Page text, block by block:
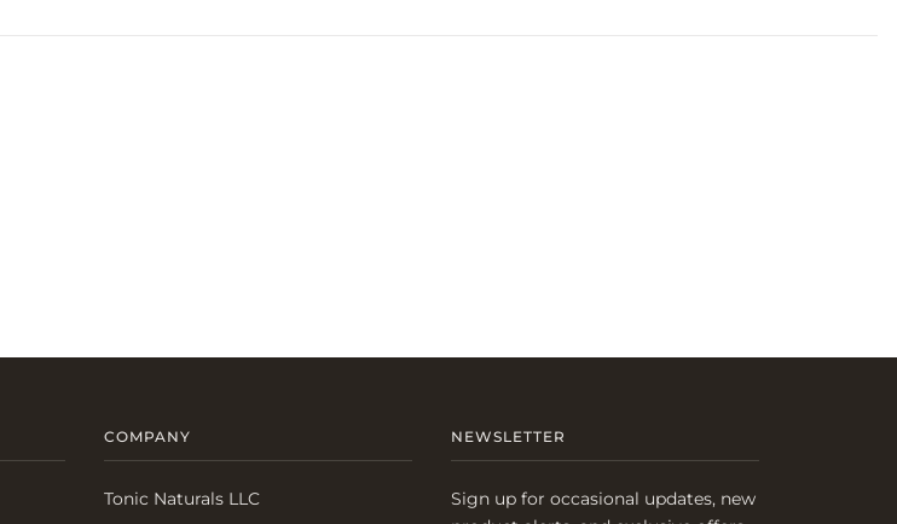
COMPANY
Tonic Naturals LLC
NEWSLETTER
Sign up for occasional updates, new